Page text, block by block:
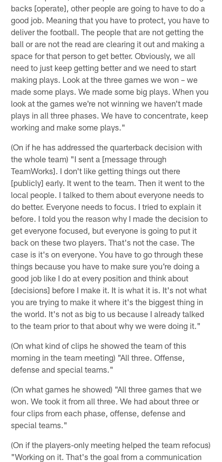
backs [operate], other people are going to have to do a
good job. Meaning that you have to protect, you have to
deliver the football. The people that are not getting the
ball or are not the read are clearing it out and making a
space for that person to get better. Obviously, we all
need to just keep getting better and we need to start
making plays. Look at the three games we won – we
made some plays. We made some big plays. When you
look at the games we're not winning we haven't made
plays in all three phases. We have to concentrate, keep
working and make some plays."
(On if he has addressed the quarterback decision with
the whole team) "I sent a [message through
TeamWorks]. I don't like getting things out there
[publicly] early. It went to the team. Then it went to the
local people. I talked to them about everyone needs to
do better. Everyone needs to focus. I tried to explain it
before. I told you the reason why I made the decision to
get everyone focused, but everyone is going to put it
back on these two players. That's not the case. The
case is it's on everyone. You have to go through these
things because you have to make sure you're doing a
good job like I do at every position and think about
[decisions] before I make it. It is what it is. It's not what
you are trying to make it where it's the biggest thing in
the world. It's not as big to us because I already talked
to the team prior to that about why we were doing it."
(On what kind of clips he showed the team of this
morning in the team meeting) "All three. Offense,
defense and special teams."
(On what games he showed) "All three games that we
won. We took it from all three. We had about three or
four clips from each phase, offense, defense and
special teams."
(On if the players-only meeting helped the team refocus)
"Working on it. That's the goal from a communication